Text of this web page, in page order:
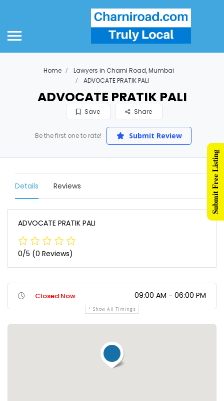
Home
Lawyers in Charni Road, Mumbai
ADVOCATE PRATIK PALI
ADVOCATE PRATIK PALI
Save Share
Be the first one to rate! Submit Review
Details Reviews
ADVOCATE PRATIK PALI
0/5 (0 Reviews)
Closed Now 09:00 AM - 06:00 PM
Show All Timings
Submit Free Listing